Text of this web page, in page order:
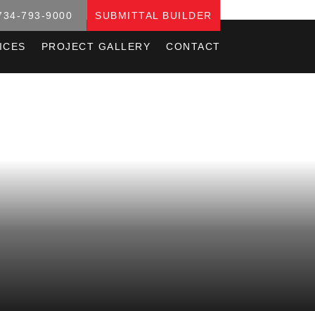
793-9000 SUBMITTAL BUILDER
PROJECT GALLERY CONTACT